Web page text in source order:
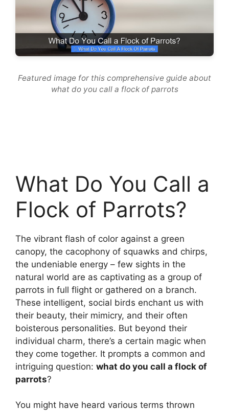
Featured image for this comprehensive guide about
what do you call a flock of parrots
What Do You Call a
Flock of Parrots?
The vibrant flash of color against a green
canopy, the cacophony of squawks and chirps,
the undeniable energy – few sights in the
natural world are as captivating as a group of
parrots in full flight or gathered on a branch.
These intelligent, social birds enchant us with
their beauty, their mimicry, and their often
boisterous personalities. But beyond their
individual charm, there’s a certain magic when
they come together. It prompts a common and
intriguing question: what do you call a flock of
parrots?
You might have heard various terms thrown